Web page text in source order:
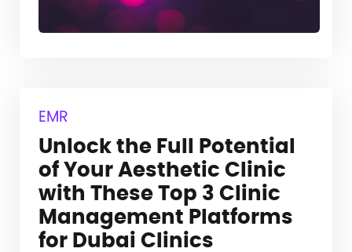
EMR
Unlock the Full Potential
of Your Aesthetic Clinic
with These Top 3 Clinic
Management Platforms
for Dubai Clinics